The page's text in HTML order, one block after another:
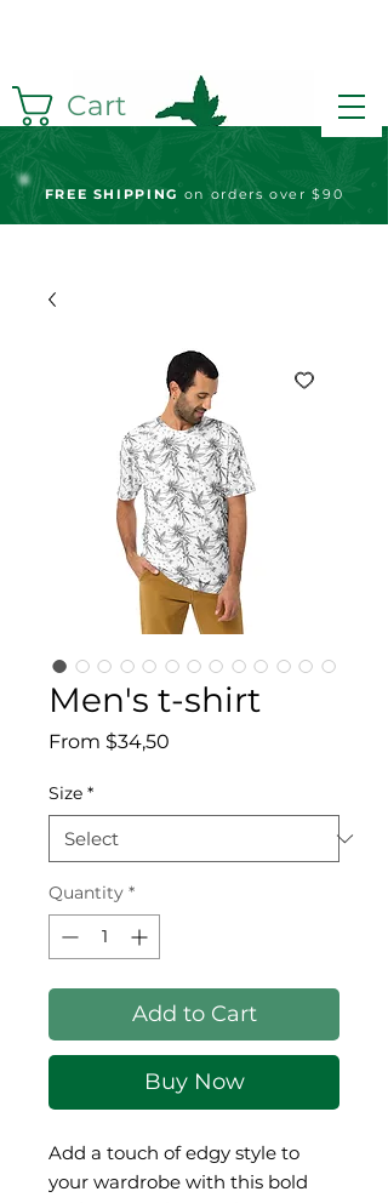
Cart
FREE SHIPPING on orders over $90
Men's t-shirt
From $34,50
Size *
Quantity *
Add to Cart
Buy Now
Add a touch of edgy style to
your wardrobe with this bold